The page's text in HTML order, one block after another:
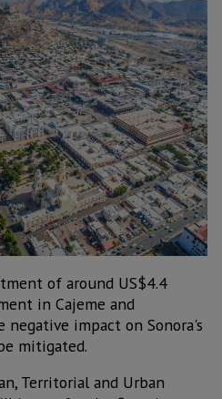
of around US$4.4
in Cajeme and
negative impact on Sonora's
mitigated.
Territorial and Urban